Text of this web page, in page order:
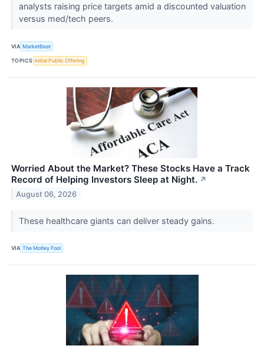
analysts raising price targets amid a discounted valuation
versus med/tech peers.
VIA MarketBeat
TOPICS Initial Public Offering
Worried About the Market? These Stocks Have a Track
Record of Helping Investors Sleep at Night. ↗
August 06, 2026
These healthcare giants can deliver steady gains.
VIA The Motley Fool